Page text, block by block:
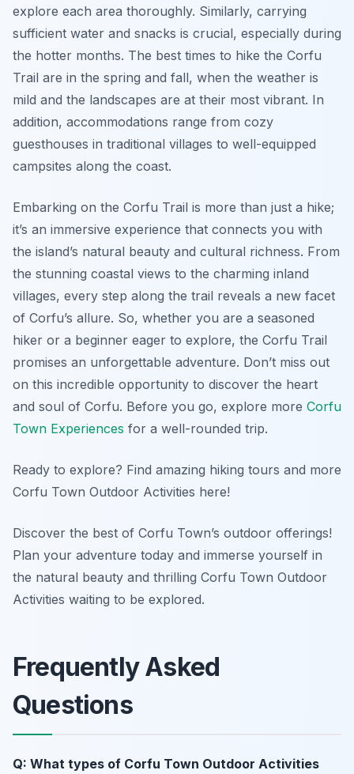
explore each area thoroughly. Similarly, carrying
sufficient water and snacks is crucial, especially during
the hotter months. The best times to hike the Corfu
Trail are in the spring and fall, when the weather is
mild and the landscapes are at their most vibrant. In
addition, accommodations range from cozy
guesthouses in traditional villages to well-equipped
campsites along the coast.
Embarking on the Corfu Trail is more than just a hike;
it’s an immersive experience that connects you with
the island’s natural beauty and cultural richness. From
the stunning coastal views to the charming inland
villages, every step along the trail reveals a new facet
of Corfu’s allure. So, whether you are a seasoned
hiker or a beginner eager to explore, the Corfu Trail
promises an unforgettable adventure. Don’t miss out
on this incredible opportunity to discover the heart
and soul of Corfu. Before you go, explore more Corfu
Town Experiences for a well-rounded trip.
Ready to explore? Find amazing hiking tours and more
Corfu Town Outdoor Activities here!
Discover the best of Corfu Town’s outdoor offerings!
Plan your adventure today and immerse yourself in
the natural beauty and thrilling Corfu Town Outdoor
Activities waiting to be explored.
Frequently Asked
Questions
Q: What types of Corfu Town Outdoor Activities